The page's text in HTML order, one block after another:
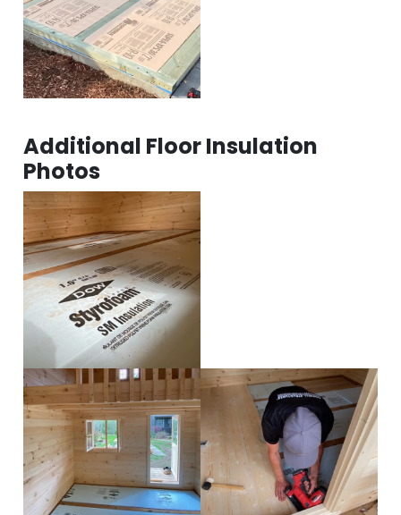
Additional Floor Insulation
Photos